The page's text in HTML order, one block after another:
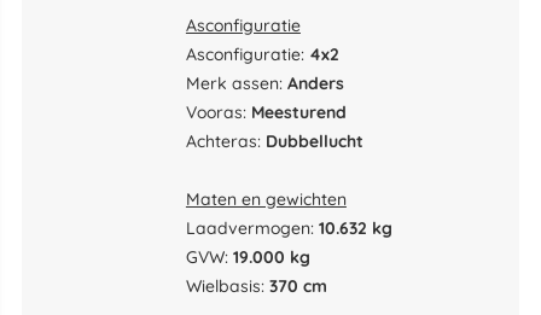
Asconfiguratie
Asconfiguratie: 4x2
Merk assen: Anders
Vooras: Meesturend
Achteras: Dubbellucht
Maten en gewichten
Laadvermogen: 10.632 kg
GVW: 19.000 kg
Wielbasis: 370 cm